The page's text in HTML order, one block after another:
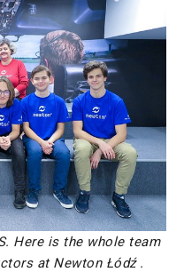
Here is the whole team
at Newton Łódź .